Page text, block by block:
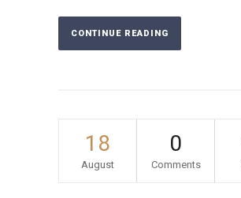
CONTINUE READING
18
August
0
Comments